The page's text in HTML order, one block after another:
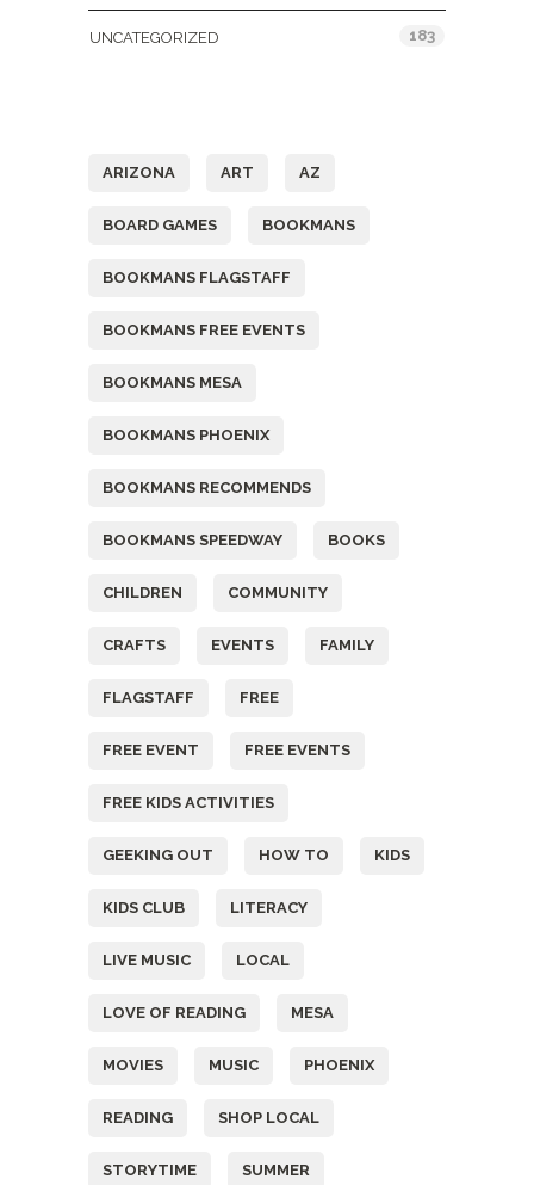
UNCATEGORIZED 183
ARIZONA ART AZ
BOARD GAMES BOOKMANS
BOOKMANS FLAGSTAFF
BOOKMANS FREE EVENTS
BOOKMANS MESA
BOOKMANS PHOENIX
BOOKMANS RECOMMENDS
BOOKMANS SPEEDWAY BOOKS
CHILDREN COMMUNITY
CRAFTS EVENTS FAMILY
FLAGSTAFF FREE
FREE EVENT FREE EVENTS
FREE KIDS ACTIVITIES
GEEKING OUT HOW TO KIDS
KIDS CLUB LITERACY
LIVE MUSIC LOCAL
LOVE OF READING MESA
MOVIES MUSIC PHOENIX
READING SHOP LOCAL
STORYTIME SUMMER